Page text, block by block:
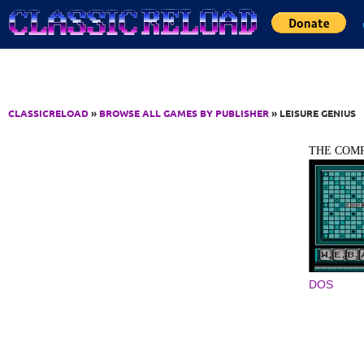
Jump to Content
CLASSICRELOAD» BROWSE ALL GAMES BY PUBLISHER» LEISURE GENIUS
THE
DOS